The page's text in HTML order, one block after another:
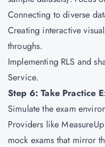
Connecting to diverse
Creating interactive
throughs.
Implementing RLS and
Service.
Step 6: Take Practice
Simulate the exam
Providers like
mock exams that mirror